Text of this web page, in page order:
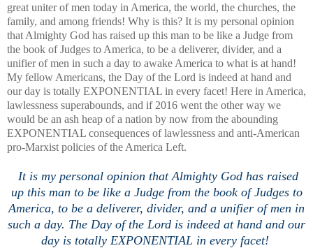
great uniter of men today in America, the world, the churches, the
family, and among friends! Why is this? It is my personal opinion
that Almighty God has raised up this man to be like a Judge from
the book of Judges to America, to be a deliverer, divider, and a
unifier of men in such a day to awake America to what is at hand!
My fellow Americans, the Day of the Lord is indeed at hand and
our day is totally EXPONENTIAL in every facet! Here in America,
lawlessness superabounds, and if 2016 went the other way we
would be an ash heap of a nation by now from the abounding
EXPONENTIAL consequences of lawlessness and anti-American
pro-Marxist policies of the America Left.
It is my personal opinion that Almighty God has raised
up this man to be like a Judge from the book of Judges to
America, to be a deliverer, divider, and a unifier of men in
such a day. The Day of the Lord is indeed at hand and our
day is totally EXPONENTIAL in every facet!